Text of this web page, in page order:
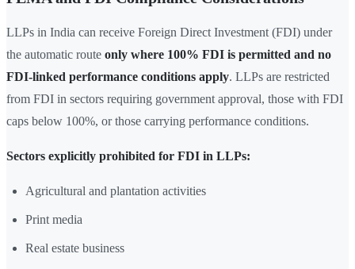
LLPs in India can receive Foreign Direct Investment (FDI) under
the automatic route only where 100% FDI is permitted and no
FDI-linked performance conditions apply. LLPs are restricted
from FDI in sectors requiring government approval, those with FDI
caps below 100%, or those carrying performance conditions.
Sectors explicitly prohibited for FDI in LLPs:
Agricultural and plantation activities
Print media
Real estate business